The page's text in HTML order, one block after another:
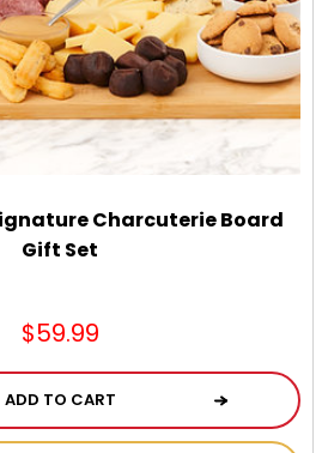
Charcuterie Board
Gift Set
$59.99
ADD TO CART